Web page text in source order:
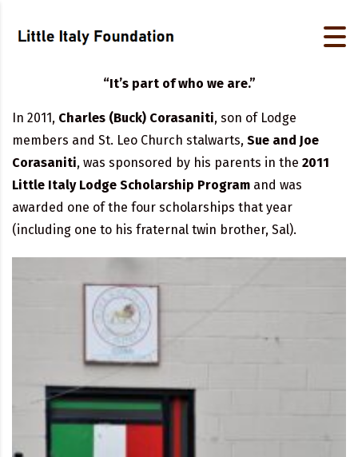
“It’s part of who we are.”
In 2011, Charles (Buck) Corasaniti, son of Lodge
members and St. Leo Church stalwarts, Sue and Joe
Corasaniti, was sponsored by his parents in the 2011
Little Italy Lodge Scholarship Program and was
awarded one of the four scholarships that year
(including one to his fraternal twin brother, Sal).